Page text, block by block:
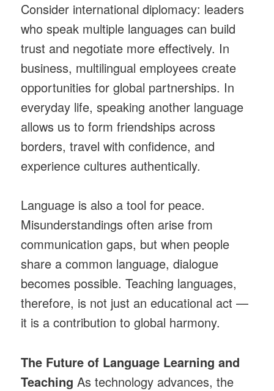
Consider international diplomacy: leaders
who speak multiple languages can build
trust and negotiate more effectively. In
business, multilingual employees create
opportunities for global partnerships. In
everyday life, speaking another language
allows us to form friendships across
borders, travel with confidence, and
experience cultures authentically.
Language is also a tool for peace.
Misunderstandings often arise from
communication gaps, but when people
share a common language, dialogue
becomes possible. Teaching languages,
therefore, is not just an educational act —
it is a contribution to global harmony.
The Future of Language Learning and
Teaching As technology advances, the